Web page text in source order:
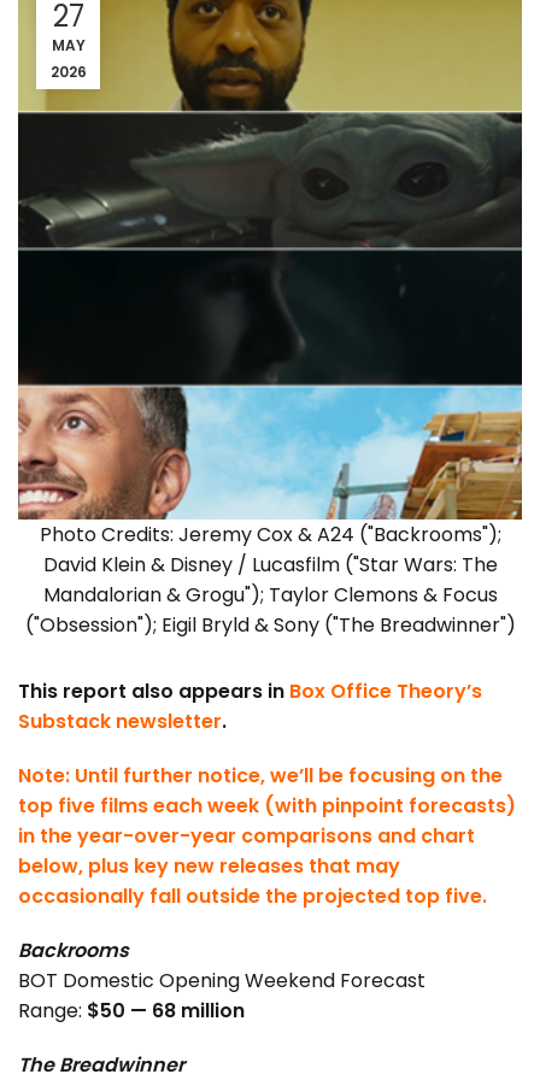
Photo Credits: Jeremy Cox & A24 ("Backrooms");
David Klein & Disney / Lucasfilm ("Star Wars: The
Mandalorian & Grogu"); Taylor Clemons & Focus
("Obsession"); Eigil Bryld & Sony ("The Breadwinner")
27
MAY
2026
This report also appears in Box Office Theory’s
Substack newsletter.
Note: Until further notice, we’ll be focusing on the
top five films each week (with pinpoint forecasts)
in the year-over-year comparisons and chart
below, plus key new releases that may
occasionally fall outside the projected top five.
Backrooms
BOT Domestic Opening Weekend Forecast
Range: $50 — 68 million
The Breadwinner